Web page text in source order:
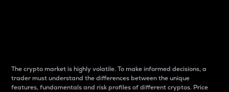
The crypto market is highly volatile. To make informed decisions, a
trader must understand the differences between the unique
features, fundamentals and risk profiles of different cryptos. Price